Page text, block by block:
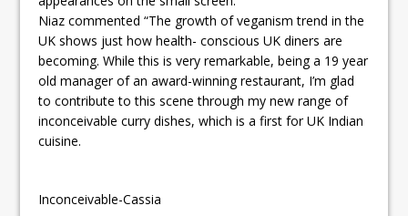
Niaz commented “The growth of veganism trend in the
UK shows just how health- conscious UK diners are
becoming. While this is very remarkable, being a 19 year
old manager of an award-winning restaurant, I’m glad
to contribute to this scene through my new range of
inconceivable curry dishes, which is a first for UK Indian
cuisine.
Inconceivable-Cassia